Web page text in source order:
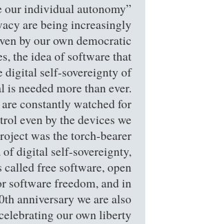
our individual autonomy
are being increasingly
by our own democratic
the idea of software that
digital self-sovereignty of
is needed more than ever.
constantly watched for
even by the devices we
was the torch-bearer
of digital self-sovereignty,
called free software, open
software freedom, and in
anniversary we are also
celebrating our own liberty.”